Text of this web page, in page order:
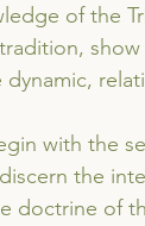
of the
with the
the
doctrine of